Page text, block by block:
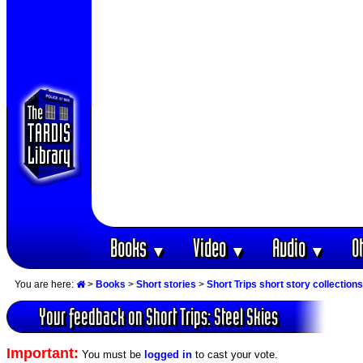
Books▼ Video▼ Audio▼
You are here: > Books > Short stories > Short Trips short story collections
Your feedback on Short Trips: Steel Skies
Important: You must be logged in to cast your vote.